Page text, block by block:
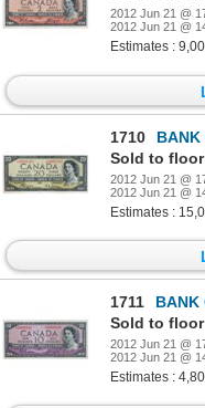
2012 Jun 21 @
2012 Jun 21 @
Estimates :
1710
BANK OF
Sold to floor
2012 Jun 21 @
2012 Jun 21 @
Estimates :
1711
BANK OF
Sold to
2012 Jun 21 @
2012 Jun 21 @
Estimates :